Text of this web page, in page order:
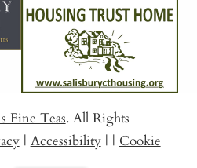
Fine Teas. All Rights
| Accessibility | | Cookie